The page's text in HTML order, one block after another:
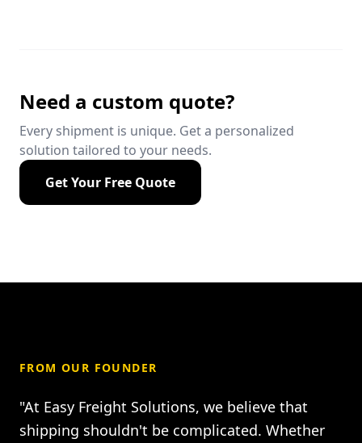
Need a custom quote?
Every shipment is unique. Get a personalized
solution tailored to your needs.
Get Your Free Quote
FROM OUR FOUNDER
"At Easy Freight Solutions, we believe that
shipping shouldn't be complicated. Whether